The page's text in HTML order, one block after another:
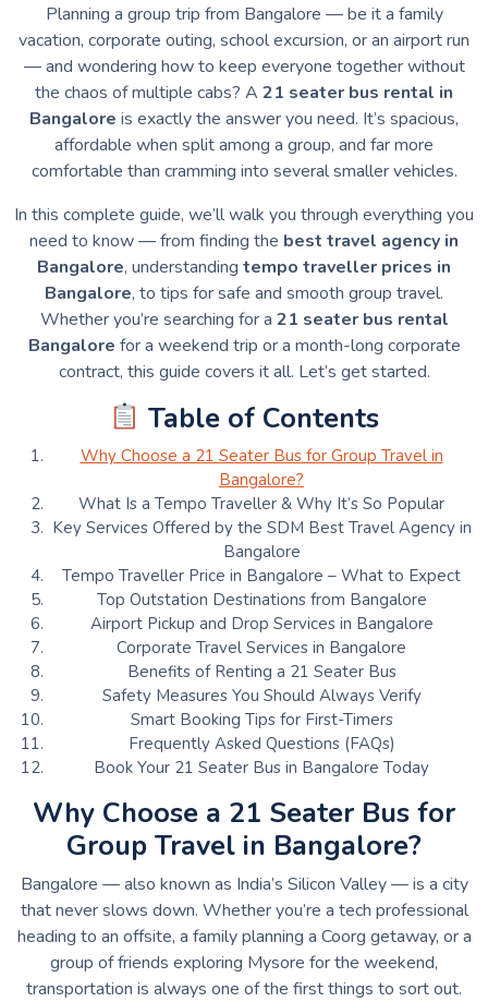
Planning a group trip from Bangalore — be it a family
vacation, corporate outing, school excursion, or an airport run
— and wondering how to keep everyone together without
the chaos of multiple cabs? A 21 seater bus rental in
Bangalore is exactly the answer you need. It’s spacious,
affordable when split among a group, and far more
comfortable than cramming into several smaller vehicles.
In this complete guide, we’ll walk you through everything you
need to know — from finding the best travel agency in
Bangalore, understanding tempo traveller prices in
Bangalore, to tips for safe and smooth group travel.
Whether you’re searching for a 21 seater bus rental
Bangalore for a weekend trip or a month-long corporate
contract, this guide covers it all. Let’s get started.
Table of Contents
Why Choose a 21 Seater Bus for Group Travel in
Bangalore?
What Is a Tempo Traveller & Why It’s So Popular
Key Services Offered by the SDM Best Travel Agency in
Bangalore
Tempo Traveller Price in Bangalore – What to Expect
Top Outstation Destinations from Bangalore
Airport Pickup and Drop Services in Bangalore
Corporate Travel Services in Bangalore
Benefits of Renting a 21 Seater Bus
Safety Measures You Should Always Verify
Smart Booking Tips for First-Timers
Frequently Asked Questions (FAQs)
Book Your 21 Seater Bus in Bangalore Today
Why Choose a 21 Seater Bus for
Group Travel in Bangalore?
Bangalore — also known as India’s Silicon Valley — is a city
that never slows down. Whether you’re a tech professional
heading to an offsite, a family planning a Coorg getaway, or a
group of friends exploring Mysore for the weekend,
transportation is always one of the first things to sort out.